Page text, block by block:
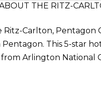
THE RITZ-
Carlton, Pentagon
This 5-star
Arlington National